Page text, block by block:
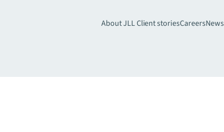
About JLLClient storiesCareersNews